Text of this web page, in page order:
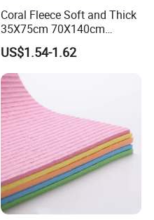
Coral Fleece Soft and Thick
35X75cm 70X140cm
Microfiber Bath Towel Set
US$1.54-1.62